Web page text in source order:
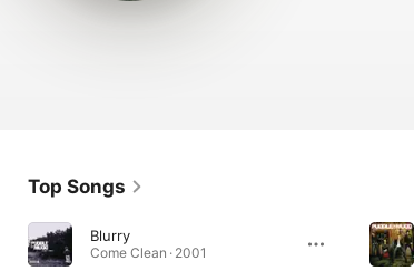
Top Songs
Blurry
Come Clean · 2001